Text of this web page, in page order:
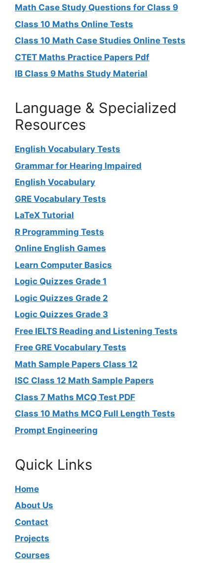
Math Case Study Questions for Class 9
Class 10 Maths Online Tests
Class 10 Math Case Studies Online Tests
CTET Maths Practice Papers Pdf
IB Class 9 Maths Study Material
Language & Specialized
Resources
English Vocabulary Tests
Grammar for Hearing Impaired
English Vocabulary
GRE Vocabulary Tests
LaTeX Tutorial
R Programming Tests
Online English Games
Learn Computer Basics
Logic Quizzes Grade 1
Logic Quizzes Grade 2
Logic Quizzes Grade 3
Free IELTS Reading and Listening Tests
Free GRE Vocabulary Tests
Math Sample Papers Class 12
ISC Class 12 Math Sample Papers
Class 7 Maths MCQ Test PDF
Class 10 Maths MCQ Full Length Tests
Prompt Engineering
Quick Links
Home
About Us
Contact
Projects
Courses